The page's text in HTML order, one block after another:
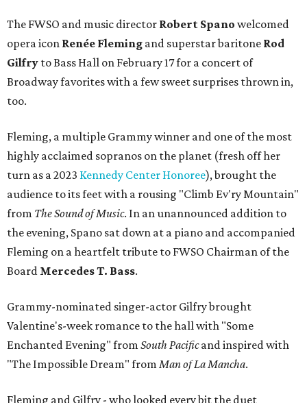
The FWSO and music director Robert Spano welcomed
opera icon Renée Fleming and superstar baritone Rod
Gilfry to Bass Hall on February 17 for a concert of
Broadway favorites with a few sweet surprises thrown in,
too.
Fleming, a multiple Grammy winner and one of the most
highly acclaimed sopranos on the planet (fresh off her
turn as a 2023 Kennedy Center Honoree), brought the
audience to its feet with a rousing "Climb Ev'ry Mountain"
from The Sound of Music. In an unannounced addition to
the evening, Spano sat down at a piano and accompanied
Fleming on a heartfelt tribute to FWSO Chairman of the
Board Mercedes T. Bass.
Grammy-nominated singer-actor Gilfry brought
Valentine's-week romance to the hall with "Some
Enchanted Evening" from South Pacificand inspired with
"The Impossible Dream" from Man of La Mancha.
Fleming and Gilfry - who looked every bit the duet